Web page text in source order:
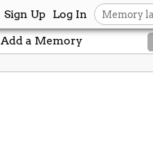
Log In
Sign Up
Add a Memory